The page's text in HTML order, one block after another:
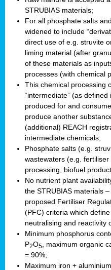
STRUBIAS materials;
For all phosphate salts
widened to include
direct use of e.g. struvite
liming material (after
of these materials as
processes (with chemical
This chemical processing
“intermediate” (as
produced for and
produce another
(additional) REACH
intermediate chemicals;
Phosphate salts (e.g.
wastewaters (e.g.
processing, biofuel
No nutrient plant
the STRUBIAS materials
proposed Fertiliser
(PFC) criteria which
neutralising and reactivity
Minimum phosphorus
P2O5 , maximum organic
= 90%;
Maximum iron +